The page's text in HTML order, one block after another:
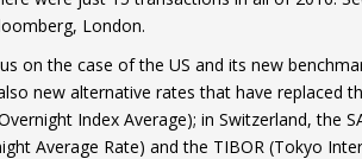
London.
on the case of the US and its new
new alternative rates that have replaced
Index Average); in Switzerland, the
Average Rate) and the TIBOR (Tokyo